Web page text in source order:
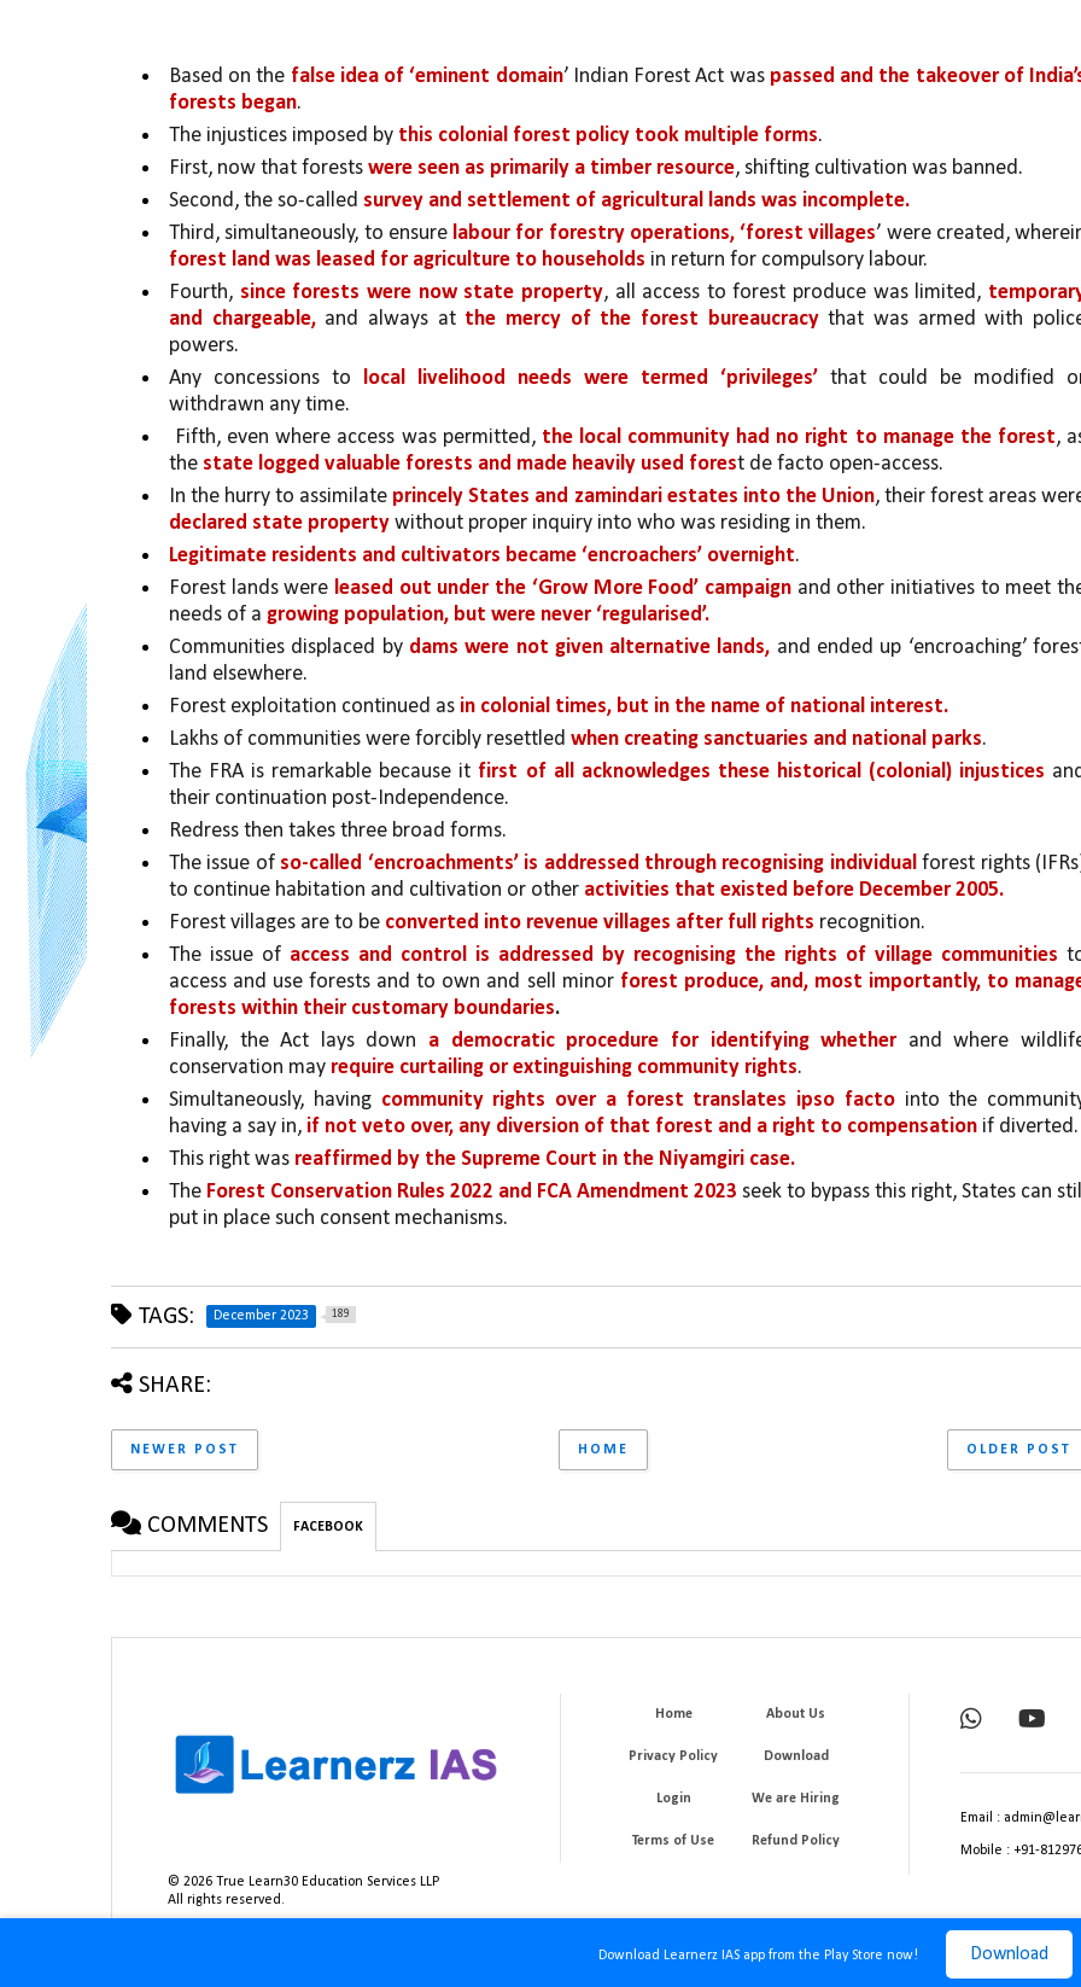
Download Learnerz IAS app from the Play Store now! Download
Based on the false idea of ‘eminent domain’ Indian Forest Act was passed and the takeover of
forests began.
The injustices imposed by this colonial forest policy took multiple forms.
First, now that forests were seen as primarily a timber resource, shifting cultivation was banned.
Second, the so-called survey and settlement of agricultural lands was incomplete.
Third, simultaneously, to ensure labour for forestry operations, ‘forest villages
forest land was leased for agriculture to households in return for compulsory labour.
Fourth, since forests were now state property, all access to forest produce was limited,
and chargeable, and always at the mercy of the forest bureaucracy that was armed with
powers.
Any concessions to local livelihood needs were termed ‘privileges’ that could be modified
withdrawn any time.
Fifth, even where access was permitted, the local community had no right to manage the forest,
the state logged valuable forests and made heavily used forest de facto open-access.
In the hurry to assimilate princely States and zamindari estates into the Union
declared state property without proper inquiry into who was residing in them.
Legitimate residents and cultivators became ‘encroachers’ overnight.
Forest lands were leased out under the ‘Grow More Food’ campaign and other initiatives to meet
needs of a growing population, but were never ‘regularised’.
Communities displaced by dams were not given alternative lands, and ended up ‘encroaching’
land elsewhere.
Forest exploitation continued as in colonial times, but in the name of national interest.
Lakhs of communities were forcibly resettled when creating sanctuaries and national parks.
The FRA is remarkable because it first of all acknowledges these historical (colonial) injustices
their continuation post-Independence.
Redress then takes three broad forms.
The issue of so-called ‘encroachments’ is addressed through recognising individual forest rights
to continue habitation and cultivation or other activities that existed before December 2005.
Forest villages are to be converted into revenue villages after full rights recognition.
The issue of access and control is addressed by recognising the rights of village communities
access and use forests and to own and sell minor forest produce, and, most importantly, to
forests within their customary boundaries.
Finally, the Act lays down a democratic procedure for identifying whether and where
conservation may require curtailing or extinguishing community rights.
Simultaneously, having community rights over a forest translates ipso facto into the
having a say in, if not veto over, any diversion of that forest and a right to compensation if diverted.
This right was reaffirmed by the Supreme Court in the Niyamgiri case.
The Forest Conservation Rules 2022 and FCA Amendment 2023 seek to bypass this right, States can
put in place such consent mechanisms.
TAGS: December 2023 189
SHARE:
NEWER POST OLDER POST
HOME
COMMENTS FACEBOOK
©2026 True Learn30 Education Services LLP
All rights reserved.
Home About Us
Privacy Policy Download
Login We are Hiring
Terms of Use Refund Policy
Email :
Mobile : +91-